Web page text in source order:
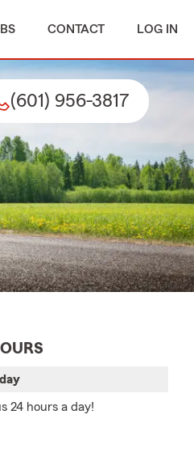
CONTACT LOG IN
(601) 956-3817
24 hours a day!